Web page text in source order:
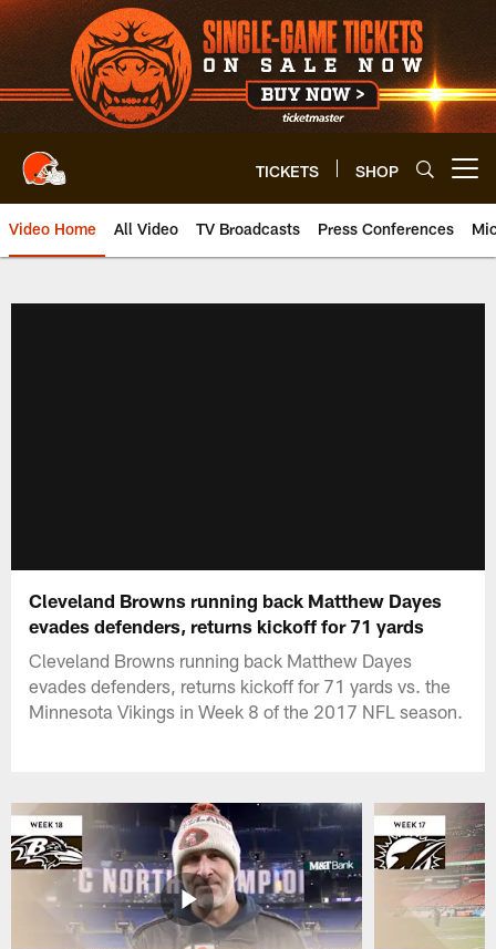
Skip
to
main
content
TICKETS SHOP
Video Home All Video TV Broadcasts Press Conferences
Cleveland Browns running back Matthew Dayes
evades defenders, returns kickoff for 71 yards
Cleveland Browns running back Matthew Dayes
evades defenders, returns kickoff for 71 yards vs. the
Minnesota Vikings in Week 8 of the 2017 NFL season.